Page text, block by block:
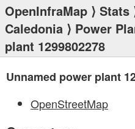
OpenInfraMap ⟩ Stats
Caledonia ⟩ Power
plant 1299802278
Unnamed power plant
OpenStreetMap